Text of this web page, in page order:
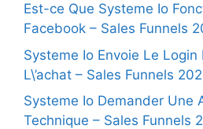
Est-ce Que Systeme Io
Facebook – Sales Funnels
Systeme Io Envoie Le Login
L\’achat – Sales Funnels
Systeme Io Demander Une
Technique – Sales Funnels